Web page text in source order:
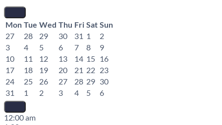
Mon Tue Wed Thu Fri Sat Sun
27
28 29 30 31 1
2
3
4 5 6 7 8
9
10
11 12 13 14 15 16
17
18 19 20 21 22 23
24
25 26 27 28 29 30
31
1 2 3 4 5 6
12:00 am